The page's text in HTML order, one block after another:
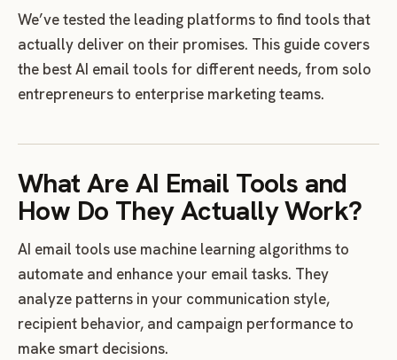
We’ve tested the leading platforms to find tools that
actually deliver on their promises. This guide covers
the best AI email tools for different needs, from solo
entrepreneurs to enterprise marketing teams.
What Are AI Email Tools and
How Do They Actually Work?
AI email tools use machine learning algorithms to
automate and enhance your email tasks. They
analyze patterns in your communication style,
recipient behavior, and campaign performance to
make smart decisions.